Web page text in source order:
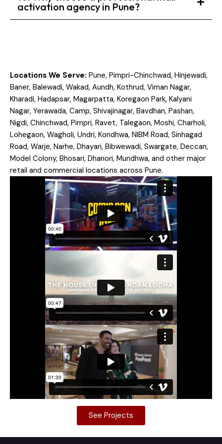
activation agency in Pune?
Locations We Serve: Pune, Pimpri-Chinchwad, Hinjewadi,
Baner, Balewadi, Wakad, Aundh, Kothrud, Viman Nagar,
Kharadi, Hadapsar, Magarpatta, Koregaon Park, Kalyani
Nagar, Yerawada, Camp, Shivajinagar, Bavdhan, Pashan,
Nigdi, Chinchwad, Pimpri, Ravet, Talegaon, Moshi, Charholi,
Lohegaon, Wagholi, Undri, Kondhwa, NIBM Road, Sinhagad
Road, Warje, Narhe, Dhayari, Bibwewadi, Swargate, Deccan,
Model Colony, Bhosari, Dhanori, Mundhwa, and other major
retail and commercial locations across Pune.
See Projects